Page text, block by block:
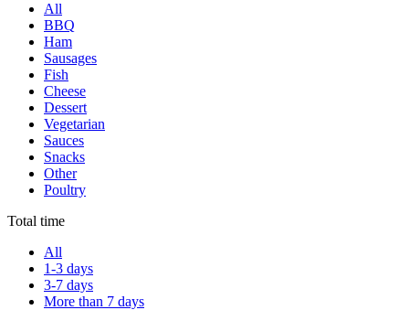
All
BBQ
Ham
Sausages
Fish
Cheese
Dessert
Vegetarian
Sauces
Snacks
Other
Poultry
Total time
All
1-3 days
3-7 days
More than 7 days